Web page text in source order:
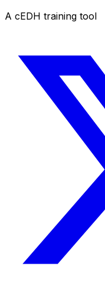
A cEDH training tool